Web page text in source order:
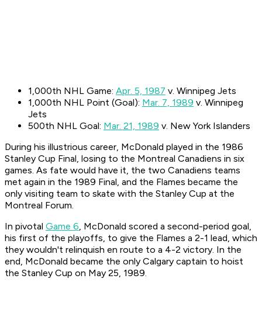
1,000th NHL Game: Apr. 5, 1987 v. Winnipeg Jets
1,000th NHL Point (Goal): Mar. 7, 1989 v. Winnipeg
Jets
500th NHL Goal: Mar. 21, 1989 v. New York Islanders
During his illustrious career, McDonald played in the 1986
Stanley Cup Final, losing to the Montreal Canadiens in six
games. As fate would have it, the two Canadiens teams
met again in the 1989 Final, and the Flames became the
only visiting team to skate with the Stanley Cup at the
Montreal Forum.
In pivotal Game 6, McDonald scored a second-period goal,
his first of the playoffs, to give the Flames a 2-1 lead, which
they wouldn't relinquish en route to a 4-2 victory. In the
end, McDonald became the only Calgary captain to hoist
the Stanley Cup on May 25, 1989.